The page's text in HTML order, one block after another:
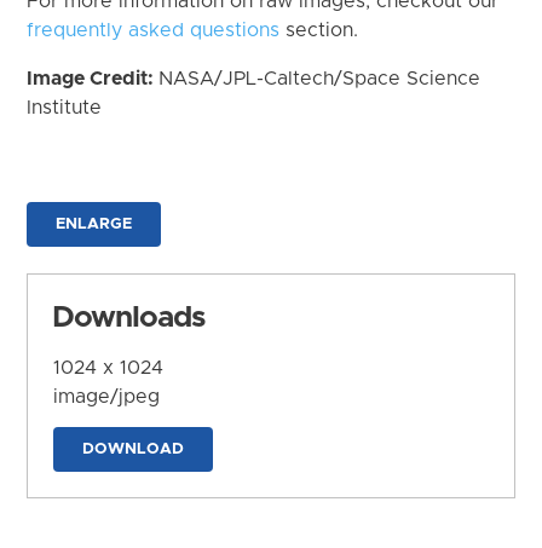
frequently asked questions section.
Image Credit: NASA/JPL-Caltech/Space Science
Institute
ENLARGE
Downloads
1024 x 1024
image/jpeg
DOWNLOAD